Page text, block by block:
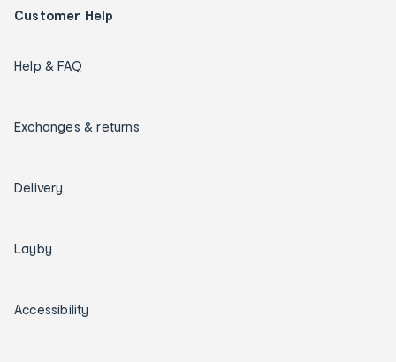
Customer Help
Help & FAQ
Exchanges & returns
Delivery
Layby
Accessibility